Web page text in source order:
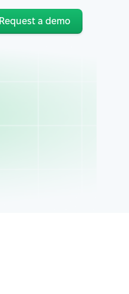
Request a demo